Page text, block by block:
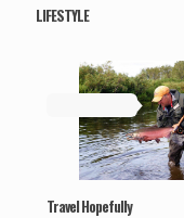
LIFESTYLE
Travel Hopefully